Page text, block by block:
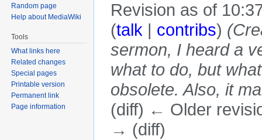
Revision as of
(talk | contribs)
sermon, I heard a
what to do, but
obsolete. Also, it
(diff) ← Older
→ (diff)
Random page
Help about MediaWiki
Tools
What links here
Related changes
Special pages
Printable version
Permanent link
Page information